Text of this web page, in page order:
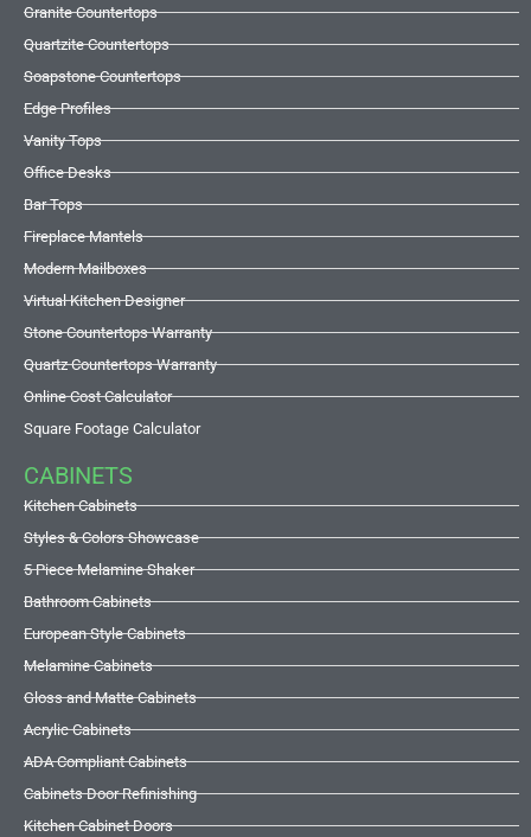
Granite Countertops
Quartzite Countertops
Soapstone Countertops
Edge Profiles
Vanity Tops
Office Desks
Bar Tops
Fireplace Mantels
Modern Mailboxes
Virtual Kitchen Designer
Stone Countertops Warranty
Quartz Countertops Warranty
Online Cost Calculator
Square Footage Calculator
CABINETS
Kitchen Cabinets
Styles & Colors Showcase
5 Piece Melamine Shaker
Bathroom Cabinets
European Style Cabinets
Melamine Cabinets
Gloss and Matte Cabinets
Acrylic Cabinets
ADA Compliant Cabinets
Cabinets Door Refinishing
Kitchen Cabinet Doors